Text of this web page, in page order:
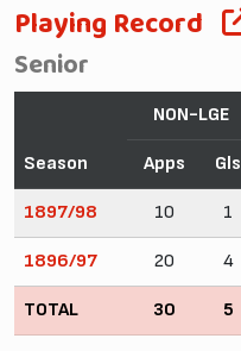
Playing Record
Senior
Season
NON-LGE
Apps Gls
1897/98 10 1
1896/97 20 4
TOTAL 30 5